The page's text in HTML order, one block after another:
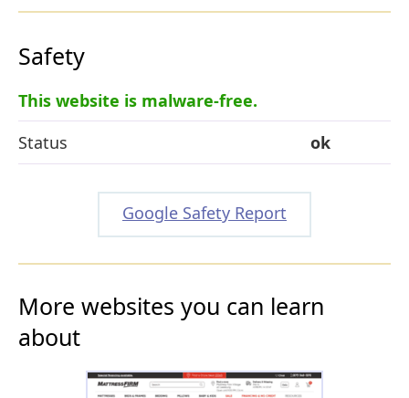
Safety
This website is malware-free.
Status
ok
Google Safety Report
More websites you can learn
about